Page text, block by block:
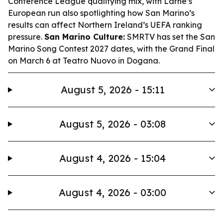
European run also spotlighting how San Marino’s
results can affect Northern Ireland’s UEFA ranking
pressure. San Marino Culture: SMRTV has set the San
Marino Song Contest 2027 dates, with the Grand Final
on March 6 at Teatro Nuovo in Dogana.
August 5, 2026 - 15:11
August 5, 2026 - 03:08
August 4, 2026 - 15:04
August 4, 2026 - 03:00